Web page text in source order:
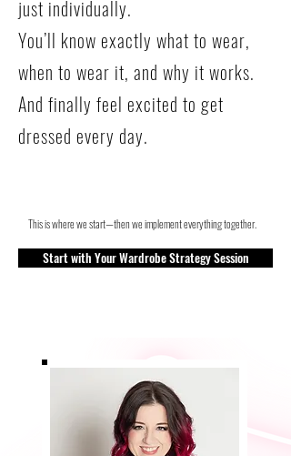
just individually.
You’ll know exactly what to wear,
when to wear it, and why it works.
And finally feel excited to get
dressed every day.
This is where we start—then we implement everything together.
Start with Your Wardrobe Strategy Session